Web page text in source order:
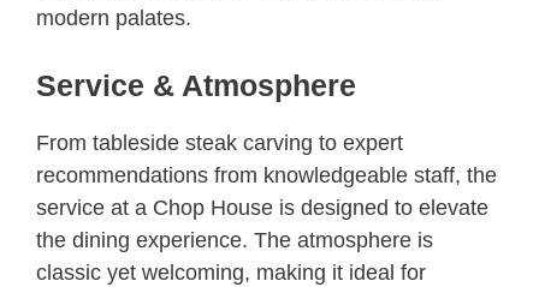
modern palates.
Service & Atmosphere
From tableside steak carving to expert
recommendations from knowledgeable staff, the
service at a Chop House is designed to elevate
the dining experience. The atmosphere is
classic yet welcoming, making it ideal for